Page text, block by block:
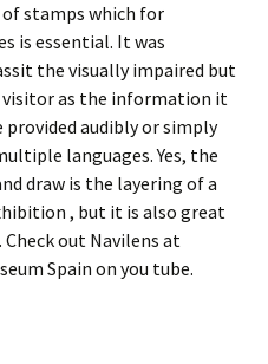
of stamps which for
is essential. It was
the visually impaired but
visitor as the information it
provided audibly or simply
languages. Yes, the
draw is the layering of a
, but it is also great
out Navilens at
Spain on you tube.